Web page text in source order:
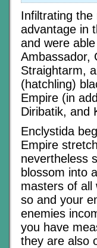
Infiltrating the
advantage in
and were
Ambassador,
Straightarm,
(hatchling)
Empire (in
Diribatik, and
Enclystida
Empire
nevertheless
blossom into
masters of all
so and your
enemies
you have
they are also